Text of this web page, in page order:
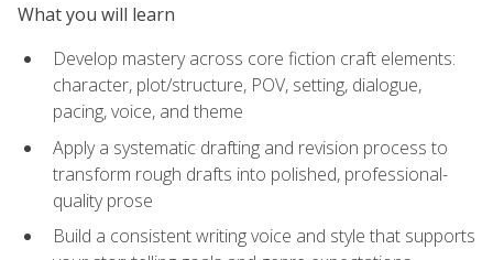
What you will learn
Develop mastery across core fiction craft elements:
character, plot/structure, POV, setting, dialogue,
pacing, voice, and theme
Apply a systematic drafting and revision process to
transform rough drafts into polished, professional-
quality prose
Build a consistent writing voice and style that supports